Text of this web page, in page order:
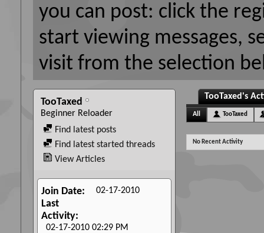
you can post: click the
start viewing messages,
visit from the selection
TooTaxed
Beginner Reloader
Find latest posts
Find latest started threads
View Articles
Join Date 02-17-2010
Last
Activity
02-17-2010 02:29 PM
TooTaxed's
All TooTaxed
No Recent Activity